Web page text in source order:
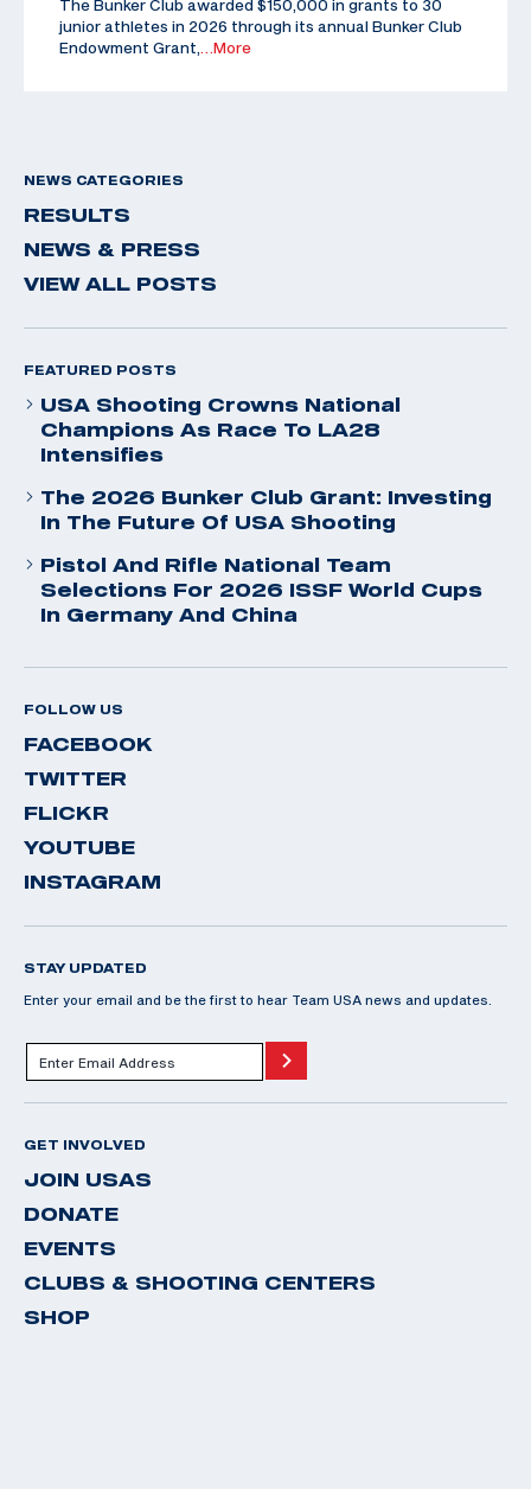
The Bunker Club awarded $150,000 in grants to 30
junior athletes in 2026 through its annual Bunker Club
Endowment Grant,…More
NEWS CATEGORIES
RESULTS
NEWS & PRESS
VIEW ALL POSTS
FEATURED POSTS
USA Shooting Crowns National
Champions As Race To LA28
Intensifies
The 2026 Bunker Club Grant: Investing
In The Future Of USA Shooting
Pistol And Rifle National Team
Selections For 2026 ISSF World Cups
In Germany And China
FOLLOW US
FACEBOOK
TWITTER
FLICKR
YOUTUBE
INSTAGRAM
STAY UPDATED
Enter your email and be the first to hear Team USA news and updates.
GET INVOLVED
JOIN USAS
DONATE
EVENTS
CLUBS & SHOOTING CENTERS
SHOP